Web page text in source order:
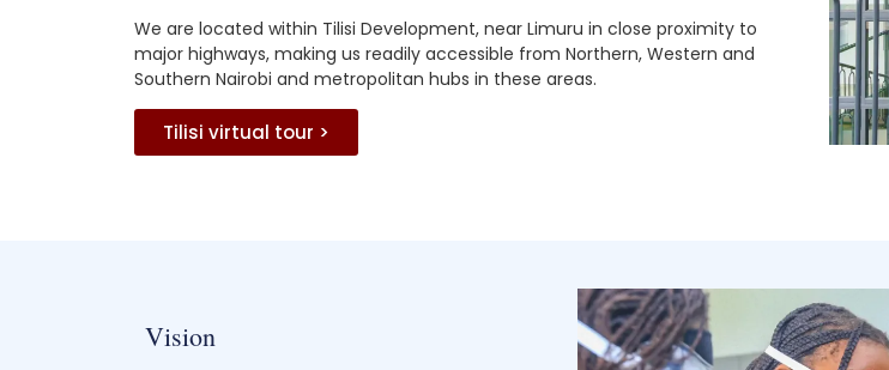
We are located within Tilisi Development, near Limuru in close proximity to
major highways, making us readily accessible from Northern, Western and
Southern Nairobi and metropolitan hubs in these areas.
Tilisi virtual tour >
Vision